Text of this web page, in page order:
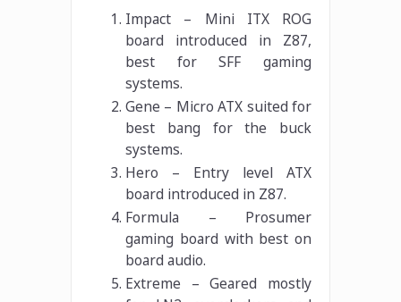
Impact – Mini ITX ROG
board introduced in Z87,
best for SFF gaming
systems.
Gene – Micro ATX suited for
best bang for the buck
systems.
Hero – Entry level ATX
board introduced in Z87.
Formula – Prosumer
gaming board with best on
board audio.
Extreme – Geared mostly